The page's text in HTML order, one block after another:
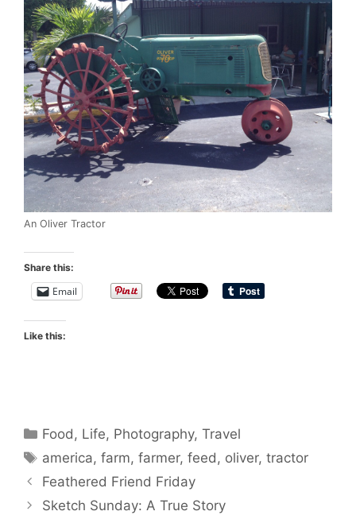
An Oliver Tractor
Share this:
Email
Like this:
Categories
Food , Life, Photography,Travel
Tags
america,farm,farmer,feed , oliver,tractor
Feathered Friend Friday
Sketch Sunday: A True Story